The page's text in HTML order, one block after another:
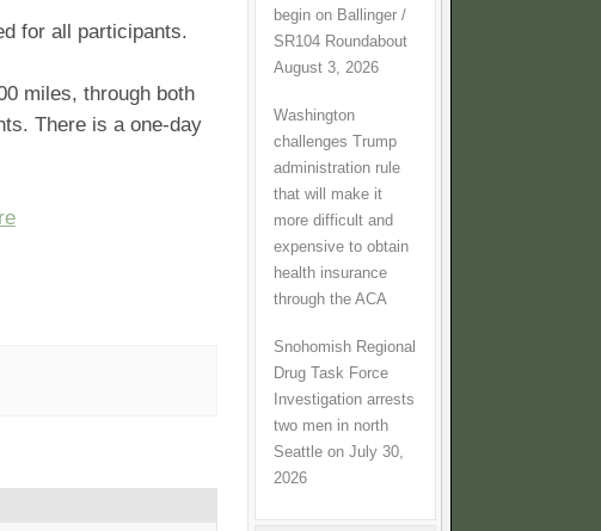
for all participants.
miles, through both
There is a one-day
begin on Ballinger /
SR104 Roundabout
August 3, 2026
Washington
challenges Trump
administration rule
that will make it
more difficult and
expensive to obtain
health insurance
through the ACA
Snohomish Regional
Drug Task Force
Investigation arrests
two men in north
Seattle on July 30,
2026